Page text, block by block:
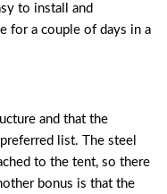
to install and
for a couple of days in a
and that the
list. The steel
to the tent, so there
bonus is that the